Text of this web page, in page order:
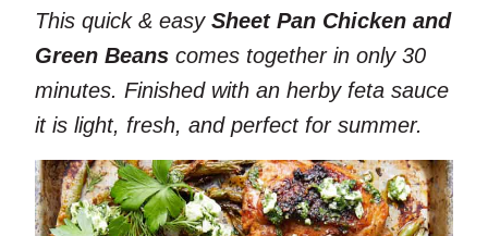
This quick & easy Sheet Pan Chicken and
Green Beans comes together in only 30
minutes. Finished with an herby feta sauce
it is light, fresh, and perfect for summer.